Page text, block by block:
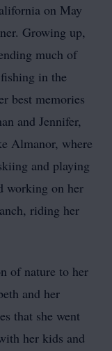
on May
Growing up,
much of
in the
best memories
and Jennifer,
Almanor, where
and playing
working on her
riding her
of nature to her
and her
that she went
her kids and